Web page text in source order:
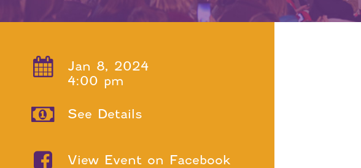
Jan 8, 2024
4:00 pm
See Details
View Event on Facebook